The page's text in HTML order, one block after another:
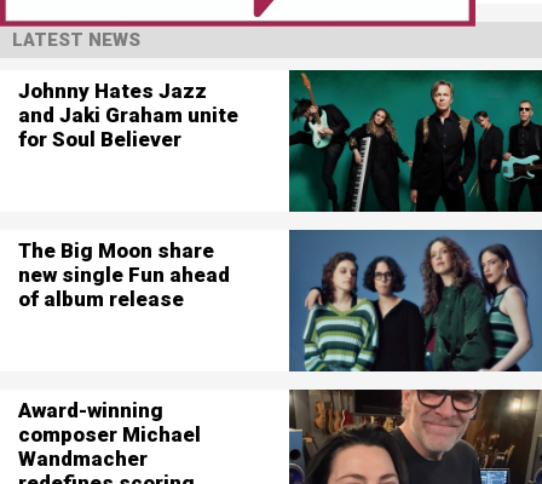
LATEST NEWS
Johnny Hates Jazz
and Jaki Graham unite
for Soul Believer
The Big Moon share
new single Fun ahead
of album release
Award-winning
composer Michael
Wandmacher